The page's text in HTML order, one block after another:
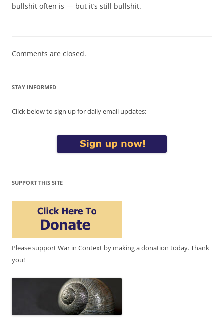
bullshit often is — but it’s still bullshit.
Comments are closed.
STAY INFORMED
Click below to sign up for daily email updates:
SUPPORT THIS SITE
Please support War in Context by making a donation today. Thank
you!